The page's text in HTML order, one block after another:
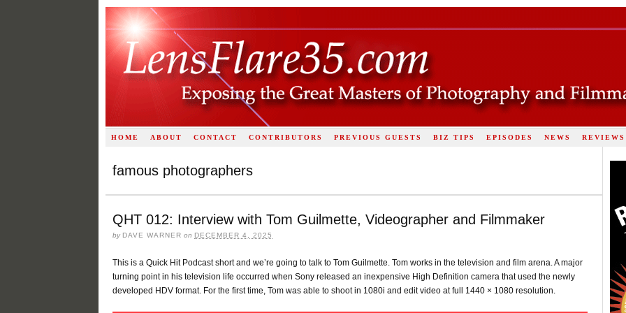
HOME ABOUT CONTACT CONTRIBUTORS PREVIOUS GUESTS BIZ TIPS EPISODES NEWS REVIEWS
famous photographers
QHT 012: Interview with Tom Guilmette, Videographer and Filmmaker
by DAVE WARNER on DECEMBER 4, 2025
This is a Quick Hit Podcast short and we’re going to talk to Tom Guilmette. Tom works in the television and film arena. A major
turning point in his television life occurred when Sony released an inexpensive High Definition camera that used the newly
developed HDV format. For the first time, Tom was able to shoot in 1080i and edit video at full 1440 × 1080 resolution.